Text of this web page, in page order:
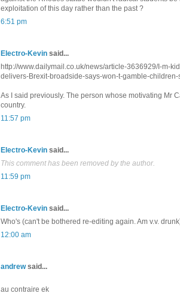
exploitation of this day rather than the past ?
6:51 pm
Electro-Kevin said...
http://www.dailymail.co.uk/news/article-3636929/I-m-
delivers-Brexit-broadside-says-won-t-gamble-children-
As I said previously. The person whose motivating Mr
country.
11:57 pm
Electro-Kevin said...
This comment has been removed by the author.
11:59 pm
Electro-Kevin said...
Who's (can't be bothered re-editing again. Am v.v.
12:00 am
andrewsaid...
au contraire ek